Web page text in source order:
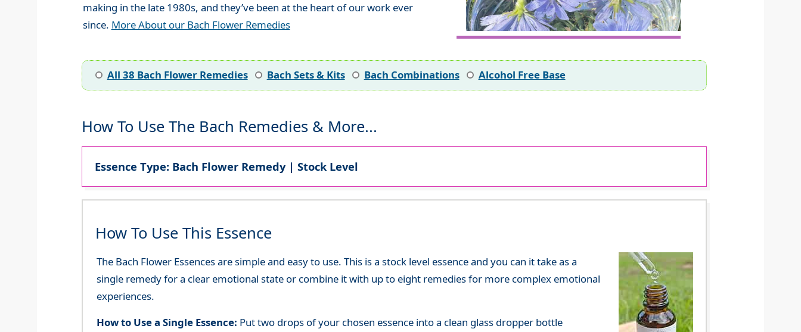
making in the late 1980s, and they’ve been at the heart of our work ever
since. More About our Bach Flower Remedies
All 38 Bach Flower Remedies Bach Sets & Kits Bach Combinations Alcohol Free Base
How To Use The Bach Remedies & More...
Essence Type: Bach Flower Remedy | Stock Level
How To Use This Essence
The Bach Flower Essences are simple and easy to use. This is a stock level essence and you can it take as a
single remedy for a clear emotional state or combine it with up to eight remedies for more complex emotional
experiences.
How to Use a Single Essence: Put two drops of your chosen essence into a clean glass dropper bottle